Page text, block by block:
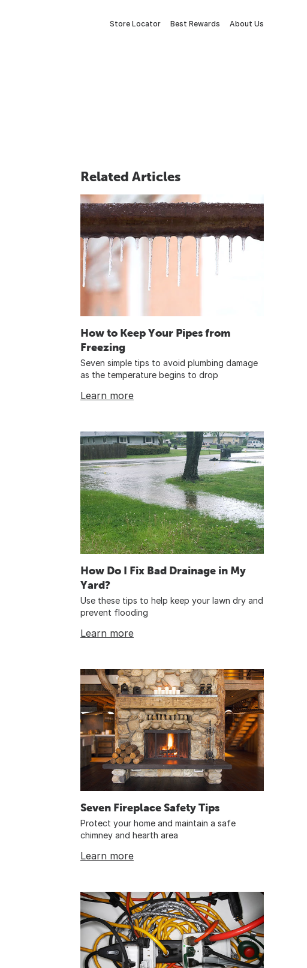
Store Locator Best Rewards About Us
Related Articles
How to Keep Your Pipes from
Freezing
Seven simple tips to avoid plumbing damage
as the temperature begins to drop
Learn more
How Do I Fix Bad Drainage in My
Yard?
Use these tips to help keep your lawn dry and
prevent flooding
Learn more
Seven Fireplace Safety Tips
Protect your home and maintain a safe
chimney and hearth area
Learn more